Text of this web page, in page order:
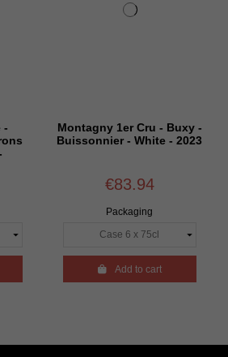
Montagny 1er Cru - Buxy -
Buissonnier - White - 2023
Add to cart
de